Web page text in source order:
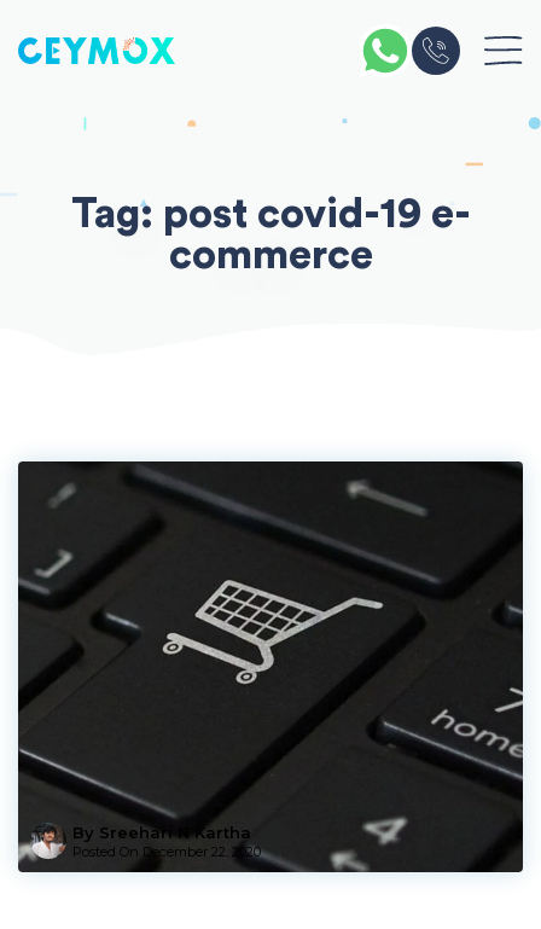
to
Tag: post covid-19 e-
commerce
By Sreehari N Kartha
Posted On December 22, 2020